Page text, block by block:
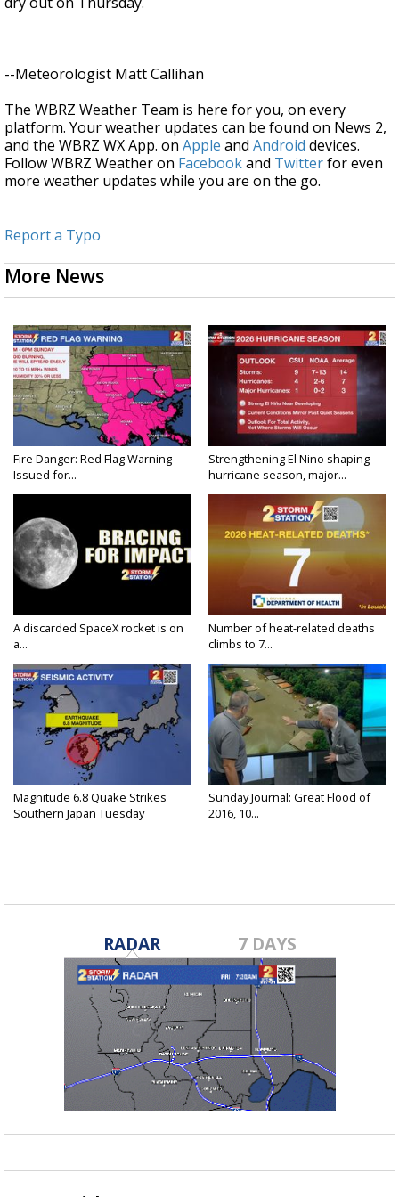
--Meteorologist Matt Callihan
The WBRZ Weather Team is here for you, on every
platform. Your weather updates can be found on News 2,
and the WBRZ WX App. on Apple and Android devices.
Follow WBRZ Weather on Facebookand Twitterfor even
more weather updates while you are on the go.
Report a Typo
More News
Fire Danger: Red Flag Warning
Issued for...
Strengthening El Nino shaping
hurricane season, major...
A discarded SpaceX rocket is on
a...
Number of heat-related deaths
climbs to 7...
Magnitude 6.8 Quake Strikes
Southern Japan Tuesday
Sunday Journal: Great Flood of
2016, 10...
RADAR 7 DAYS